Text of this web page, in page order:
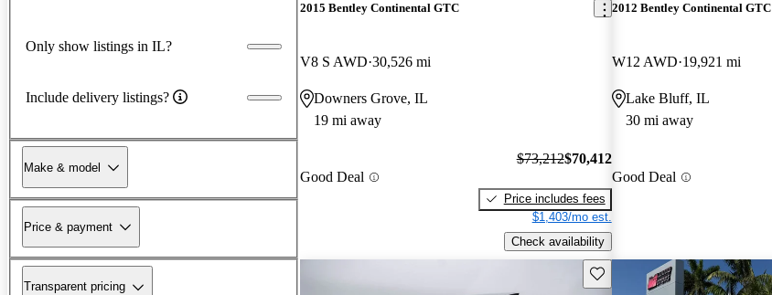
Only show listings in IL?
Include delivery listings?
Make & model
Price & payment
Transparent pricing
2015 Bentley Continental GTC
V8 S AWD 30,526 mi
Downers Grove, IL
19 mi away
Good Deal
$73,212$70,412
Price includes fees
$1,403/mo est.
Check availability
2012 Bentley Continental GTC
W12 AWD 19,921 mi
Lake Bluff, IL
30 mi away
Good Deal
Save this listing